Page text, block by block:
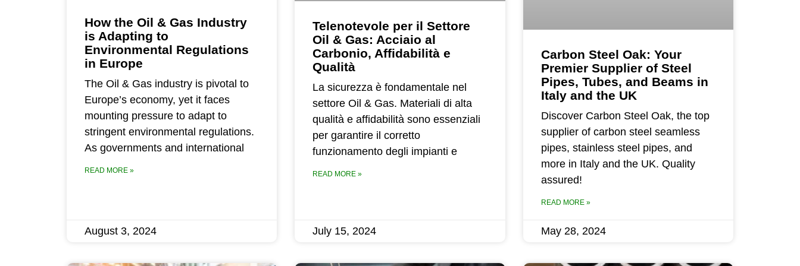
How the Oil & Gas Industry
is Adapting to
Environmental Regulations
in Europe
The Oil & Gas industry is pivotal to
Europe’s economy, yet it faces
mounting pressure to adapt to
stringent environmental regulations.
As governments and international
READ MORE »
August 3, 2024
Telenotevole per il Settore
Oil & Gas: Acciaio al
Carbonio, Affidabilità e
Qualità
La sicurezza è fondamentale nel
settore Oil & Gas. Materiali di alta
qualità e affidabilità sono essenziali
per garantire il corretto
funzionamento degli impianti e
READ MORE »
July 15, 2024
Carbon Steel Oak: Your
Premier Supplier of Steel
Pipes, Tubes, and Beams in
Italy and the UK
Discover Carbon Steel Oak, the top
supplier of carbon steel seamless
pipes, stainless steel pipes, and
more in Italy and the UK. Quality
assured!
READ MORE »
May 28, 2024